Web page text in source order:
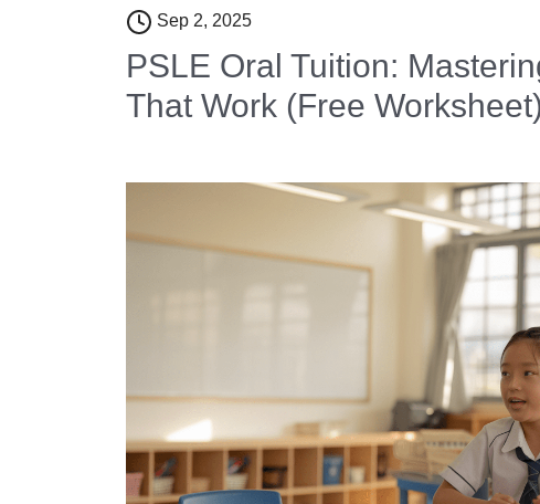
Sep 2, 2025
PSLE Oral Tuition:
That Work (Free Worksheet)